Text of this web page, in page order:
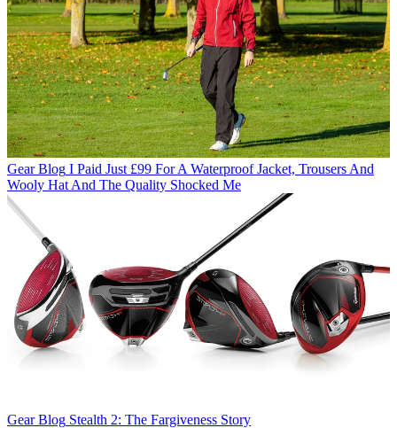
Gear Blog I Paid Just £99 For A Waterproof Jacket, Trousers And
Wooly Hat And The Quality Shocked Me
Gear Blog Stealth 2: The Fargiveness Story